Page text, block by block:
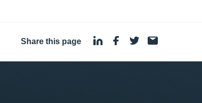
Share this page ·